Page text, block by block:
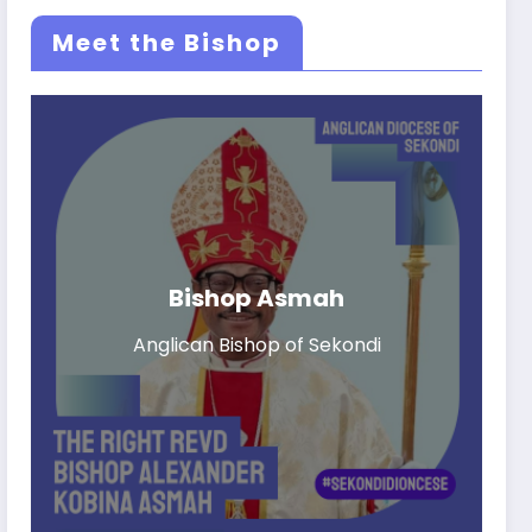
Meet the Bishop
Bishop Asmah
Anglican Bishop of Sekondi